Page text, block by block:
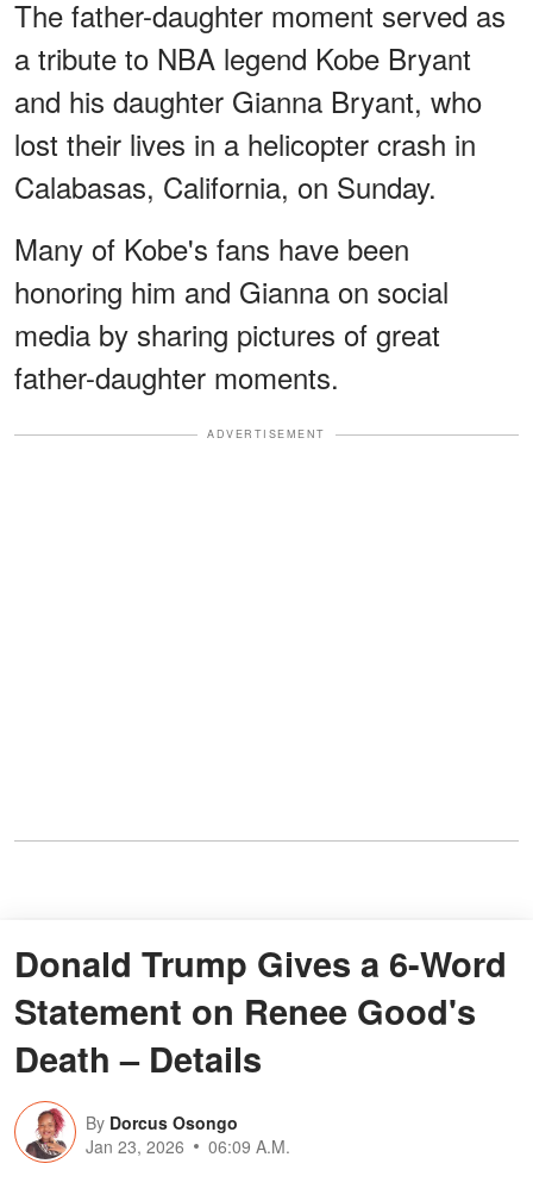
The father-daughter moment served as
a tribute to NBA legend Kobe Bryant
and his daughter Gianna Bryant, who
lost their lives in a helicopter crash in
Calabasas, California, on Sunday.
Many of Kobe's fans have been
honoring him and Gianna on social
media by sharing pictures of great
father-daughter moments.
ADVERTISEMENT
Donald Trump Gives a 6-Word
Statement on Renee Good's
Death – Details
By Dorcus Osongo
Jan 23, 2026
06:09 A.M.